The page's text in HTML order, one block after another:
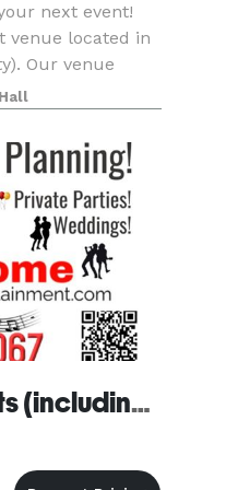
next event!
venue located in
Our venue
space and
style and 75
SAE LIVE Music Events (including the venue)